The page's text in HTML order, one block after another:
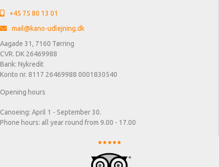
+45 75 80 13 01
mail@kano-udlejning.dk
Aagade 31, 7160 Tørring
CVR. DK 26469988
Bank: Nykredit
Konto nr. 8117 26469988 0001830540
Opening hours
Canoeing: April 1 - September 30.
Phone hours: all year round from 9.00 - 17.00